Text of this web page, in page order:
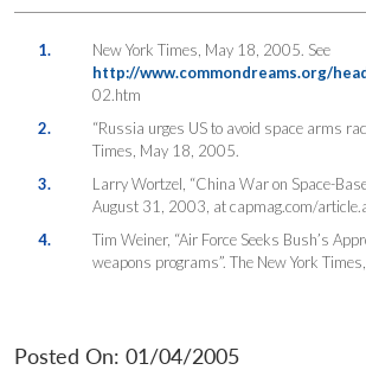
1.
New York Times, May 18, 2005. See
http://www.commondreams.org/
02.htm
2.
“Russia urges US to avoid space arms
Times, May 18, 2005.
3.
Larry Wortzel, “China War on Space-
August 31, 2003, at capmag.com/
4.
Tim Weiner, “Air Force Seeks Bush’s
weapons programs”. The New York
Posted On: 01/04/2005